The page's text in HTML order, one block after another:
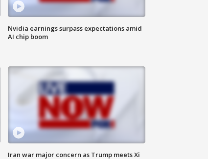
Nvidia earnings surpass expectations amid
AI chip boom
Iran war major concern as Trump meets Xi